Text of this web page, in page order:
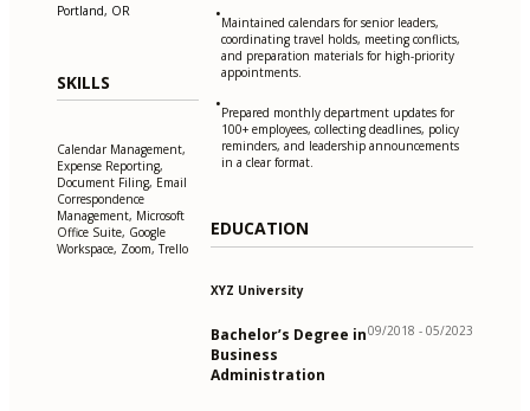
Portland, OR
SKILLS
Calendar Management,
Expense Reporting,
Document Filing, Email
Correspondence
Management, Microsoft
Office Suite, Google
Workspace, Zoom, Trello
•Maintained calendars for senior leaders,
coordinating travel holds, meeting conflicts,
and preparation materials for high-priority
appointments.
•Prepared monthly department updates for
100+ employees, collecting deadlines, policy
reminders, and leadership announcements
in a clear format.
EDUCATION
XYZ University
Bachelor’s Degree in
Business
Administration
09/2018 - 05/2023